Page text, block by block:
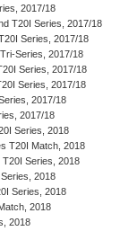
2017/18
T20I Series, 2017/18
Series, 2017/18
Series, 2017/18
Series, 2017/18
Series, 2017/18
2017/18
2017/18
Series, 2018
T20I Match, 2018
Series, 2018
2018
Series, 2018
2018
2018